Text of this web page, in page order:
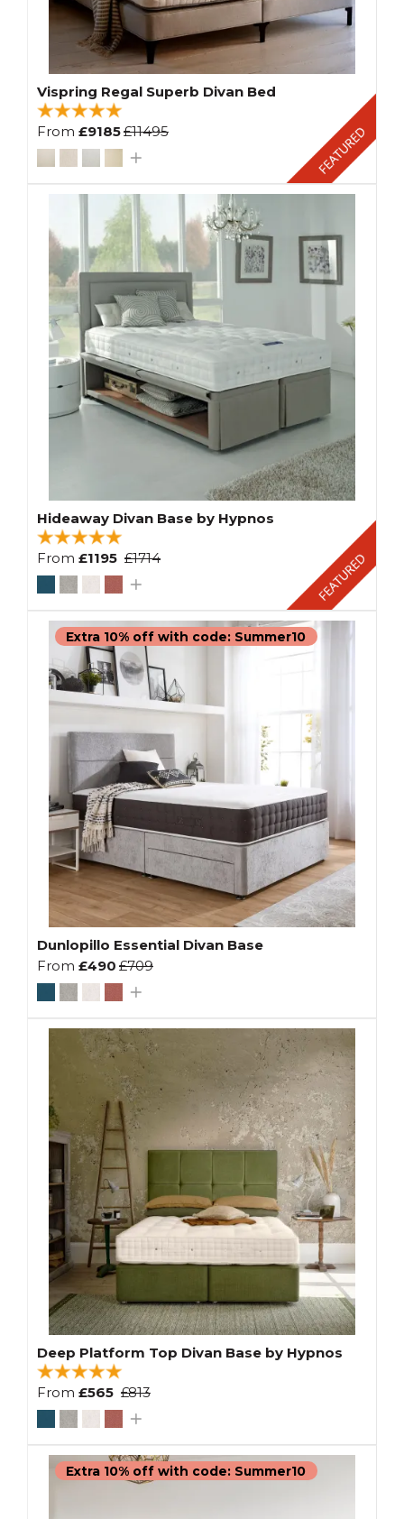
Vispring Regal Superb Divan Bed
From £9185£11495
Hideaway Divan Base by Hypnos
From £1195 £1714
Extra 10% off with code: Summer10
Dunlopillo Essential Divan Base
From £490 £709
Deep Platform Top Divan Base by Hypnos
From £565 £813
Extra 10% off with code: Summer10